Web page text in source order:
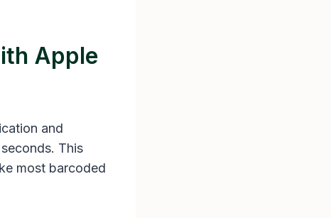
Apple
and
This
most barcoded